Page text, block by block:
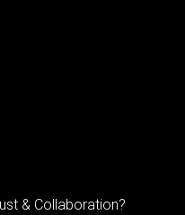
& Collaboration?